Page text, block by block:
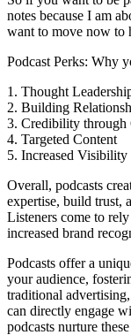
notes because I am
want to move now to
Podcast Perks: Why
1. Thought
2. Building
3. Credibility through
4. Targeted Content
5. Increased Visibility
Overall, podcasts
expertise, build trust,
Listeners come to
increased brand
Podcasts offer a
your audience,
traditional
can directly engage
podcasts nurture